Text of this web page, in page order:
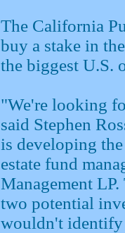
The California
buy a stake in
the biggest U.S.
"We're looking
said Stephen
is developing
estate fund
Management
two potential
wouldn't identify